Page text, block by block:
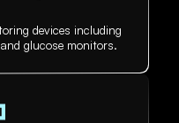
devices including
glucose monitors.